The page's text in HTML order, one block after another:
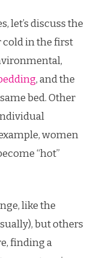
let’s discuss the
cold in the first
, and the
bed. Other
women
“hot”
like the
but others
finding a